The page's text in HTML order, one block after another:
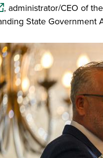
in a new window)
, administrator/CEO of
State Government